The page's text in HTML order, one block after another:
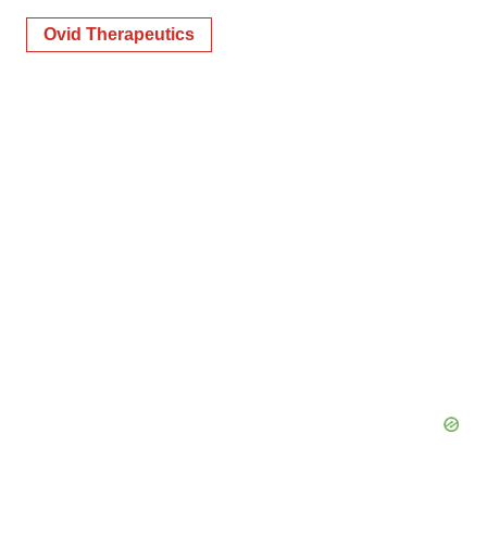
Ovid Therapeutics